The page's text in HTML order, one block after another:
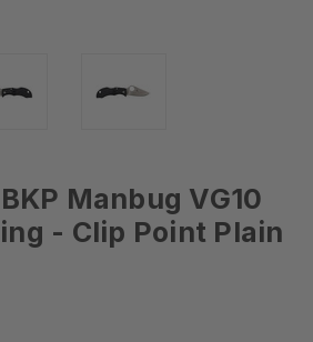
Manbug VG10
- Clip Point Plain